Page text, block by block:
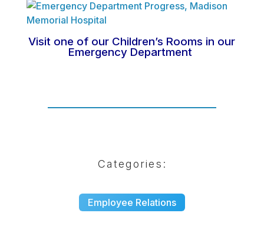
Visit one of our Children’s Rooms in our
Emergency Department
Categories:
Employee Relations